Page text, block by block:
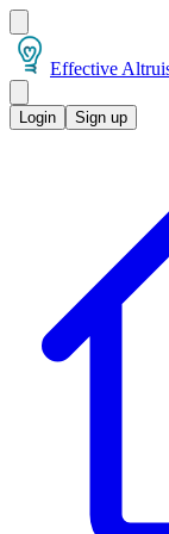
Effective
Login Sign up